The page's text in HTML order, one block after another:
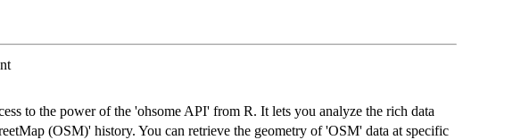
to the power of the 'ohsome API' from R. It lets you analyze the rich data
(OSM)' history. You can retrieve the geometry of 'OSM' data at specific